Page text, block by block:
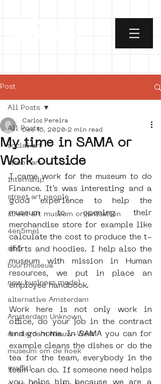
Post
All Posts
social art
street art
internship
street art people
street art museum organisation
4en5mei
d66
buurtmuseua
new business model
alternative Amsterdam
Amsterdam Unknown
Amsterdam Nieuw-West
museum om de hoek
graffiti
All Posts
My time in SAMA or
Work outside
Carlos Pereira
Dec 15, 2020 2 min read
I came work for the museum to do
Finance. It’s was interesting and a
good experience to help the
museum to opening their
merchandise store for example like
calculate the cost to produce the t-
shirts and hoodies. I help also the
museum with mission in Human
resources, we put in place an
employee handbook.
Work here is not only work in
office, do your job in the contract
and go home. In SAMA you can for
example cleans the dishes or do the
tea for the team, everybody in the
team can do. If someone need helps